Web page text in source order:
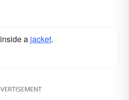
inside a jacket.